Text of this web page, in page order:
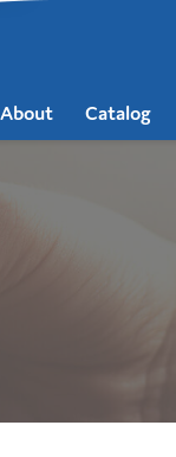
About Catalog